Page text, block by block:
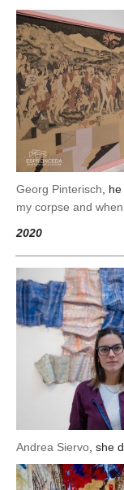
Georg Pinterisch ,
my corpse and
2020
Andrea Siervo , she